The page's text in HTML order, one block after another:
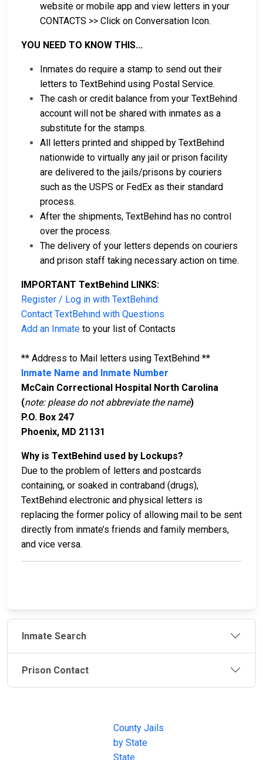
website or mobile app and view letters in your
CONTACTS >> Click on Conversation Icon.
YOU NEED TO KNOW THIS...
Inmates do require a stamp to send out their
letters to TextBehind using Postal Service.
The cash or credit balance from your TextBehind
account will not be shared with inmates as a
substitute for the stamps.
All letters printed and shipped by TextBehind
nationwide to virtually any jail or prison facility
are delivered to the jails/prisons by couriers
such as the USPS or FedEx as their standard
process.
After the shipments, TextBehind has no control
over the process.
The delivery of your letters depends on couriers
and prison staff taking necessary action on time.
IMPORTANT TextBehind LINKS:
Register / Log in with TextBehind
Contact TextBehind with Questions
Add an Inmate to your list of Contacts
** Address to Mail letters using TextBehind **
Inmate Name and Inmate Number
McCain Correctional Hospital North Carolina
(note: please do not abbreviate the name)
P.O. Box 247
Phoenix, MD 21131
Why is TextBehind used by Lockups?
Due to the problem of letters and postcards
containing, or soaked in contraband (drugs),
TextBehind electronic and physical letters is
replacing the former policy of allowing mail to be sent
directly from inmate’s friends and family members,
and vice versa.
Inmate Search
Prison Contact
County Jails
by State
State